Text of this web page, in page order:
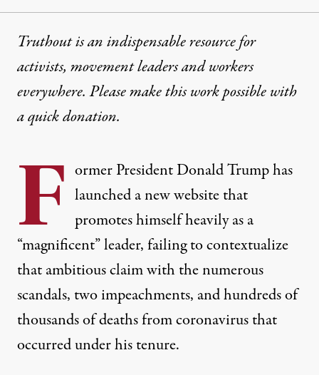
Truthout is an indispensable resource for
activists, movement leaders and workers
everywhere. Please make this work possible with
aquick donation.
F ormer President Donald Trump has
launched a new website that
promotes himself heavily as a
“magnificent” leader, failing to contextualize
that ambitious claim with the numerous
scandals, two impeachments, and hundreds of
thousands of deaths from coronavirus that
occurred under his tenure.